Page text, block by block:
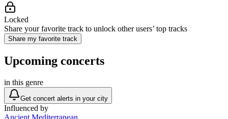
Locked
Share your favorite track to unlock other users’ top tracks
Share my favorite track
Upcoming concerts
in this genre
Get concert alerts in your city
Influenced by
Ancient Mediterranean